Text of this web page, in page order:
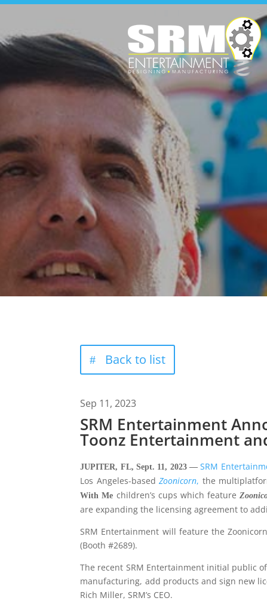
Back to list
Sep 11, 2023
SRM Entertainment
Toonz Entertainment
JUPITER, FL, Sept. 11, 2023 —SRM
Los Angeles-basedZoonicorn, the
With Me children’s cups which feature
are expanding the licensing agreement to
SRM Entertainment will feature the
(Booth #2689).
The recent SRM Entertainment initial public
manufacturing, add products and sign new
Rich Miller, SRM’s CEO.